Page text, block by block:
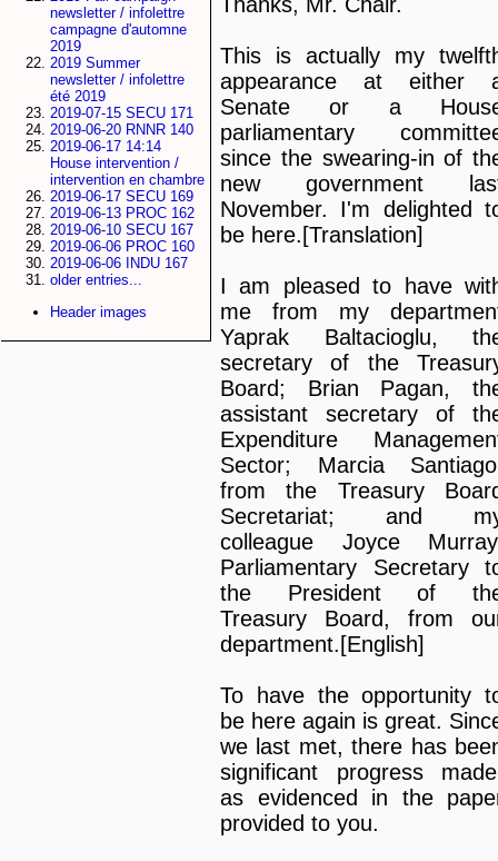
newsletter / infolettre
campagne d'automne
2019
2019 Summer
newsletter / infolettre
été 2019
2019-07-15 SECU 171
2019-06-20 RNNR 140
2019-06-17 14:14
House intervention /
intervention en chambre
2019-06-17 SECU 169
2019-06-13 PROC 162
2019-06-10 SECU 167
2019-06-06 PROC 160
2019-06-06 INDU 167
older entries...
Header images
This is actually my
appearance at either
Senate or a
parliamentary
since the swearing-in of
new government
November. I'm delighted
be here.[Translation]
I am pleased to have
me from my
Yaprak Baltacioglu,
secretary of the
Board; Brian Pagan,
assistant secretary of
Expenditure
Sector; Marcia
from the Treasury
Secretariat; and
colleague Joyce
Parliamentary Secretary
the President of
Treasury Board, from
department.[English]
To have the opportunity
be here again is great.
we last met, there has
significant progress
as evidenced in the
provided to you.